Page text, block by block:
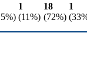
1
(11%)
18
(72%)
1